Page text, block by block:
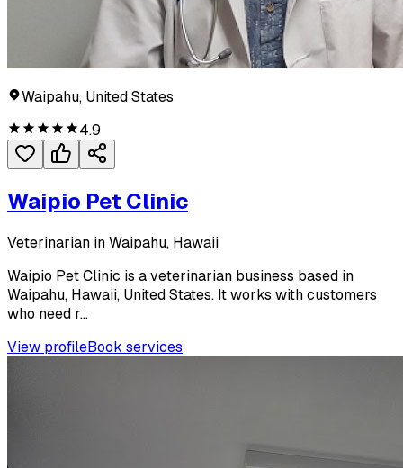
Waipahu, United States
4.9
Waipio Pet Clinic
Veterinarian in Waipahu, Hawaii
Waipio Pet Clinic is a veterinarian business based in
Waipahu, Hawaii, United States. It works with customers
who need r...
View profileBook services